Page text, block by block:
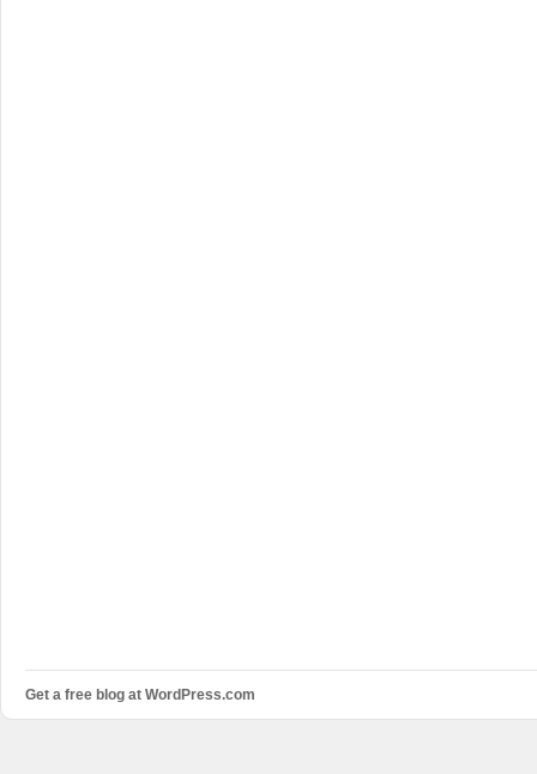
Get a free blog at WordPress.com